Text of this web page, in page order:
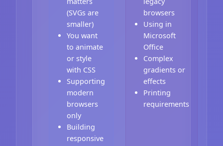
(SVGs are
smaller)
You want
to animate
or style
with CSS
Supporting
modern
browsers
only
Building
responsive
browsers
Using in
Microsoft
Office
Complex
gradients or
effects
Printing
requirements